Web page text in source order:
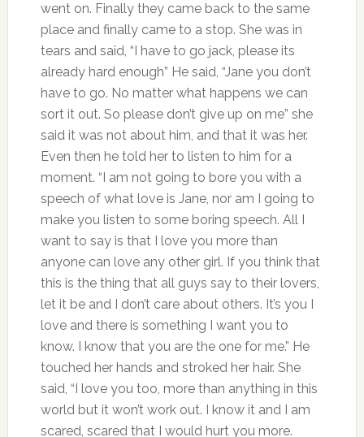
went on. Finally they came back to the same
place and finally came to a stop. She was in
tears and said, “I have to go jack, please its
already hard enough” He said, “Jane you don’t
have to go. No matter what happens we can
sort it out. So please don’t give up on me” she
said it was not about him, and that it was her.
Even then he told her to listen to him for a
moment. “I am not going to bore you with a
speech of what love is Jane, nor am I going to
make you listen to some boring speech. All I
want to say is that I love you more than
anyone can love any other girl. If you think that
this is the thing that all guys say to their lovers,
let it be and I don’t care about others. It’s you I
love and there is something I want you to
know. I know that you are the one for me.” He
touched her hands and stroked her hair. She
said, “I love you too, more than anything in this
world but it won’t work out. I know it and I am
scared, scared that I would hurt you more.